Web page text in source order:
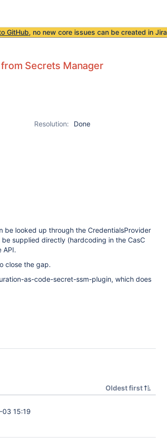
GitHub, no new core issues can be created in Jira
Secrets Manager
Resolution:
Done
be looked up through the CredentialsProvider
supplied directly (hardcoding in the CasC
API.
close the gap.
as-code-secret-ssm-plugin, which does
Oldest first
15:19